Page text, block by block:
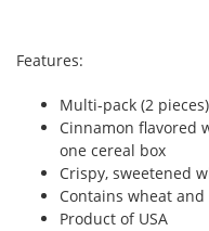
Features:
Multi-pack (2 pieces)
Cinnamon flavored
one cereal box
Crispy, sweetened
Contains wheat and
Product of USA